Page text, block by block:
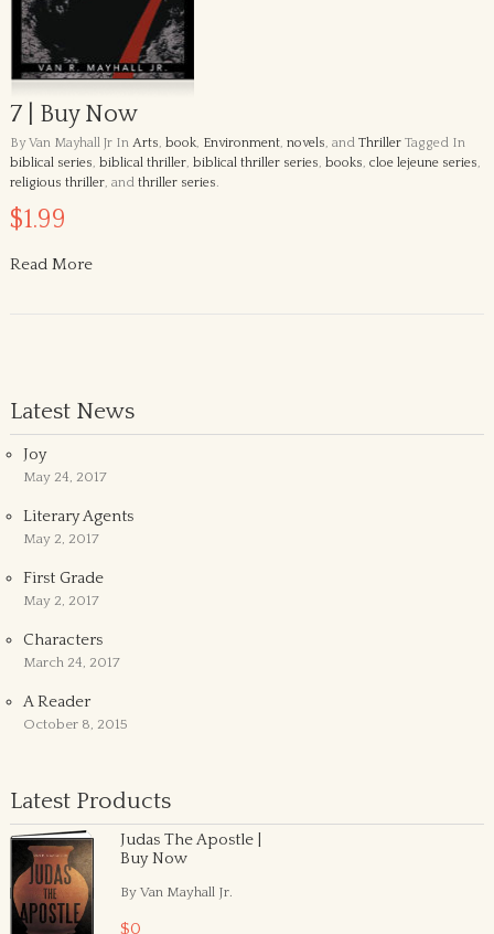
7 | Buy Now
By Van Mayhall JrIn Arts, book, Environment, novels, and ThrillerTagged In
biblical series, biblical thriller, biblical thriller series, books, cloe lejeune series,
religious thriller, and thriller series.
$1.99
Read More
Latest News
Joy
May 24, 2017
Literary Agents
May 2, 2017
First Grade
May 2, 2017
Characters
March 24, 2017
A Reader
October 8, 2015
Latest Products
Judas The Apostle |
Buy Now
By Van Mayhall Jr.
$0